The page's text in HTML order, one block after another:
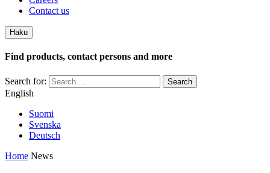
Contact us
Haku
Find products, contact persons and more
Search for:
English
Suomi
Svenska
Deutsch
Home News